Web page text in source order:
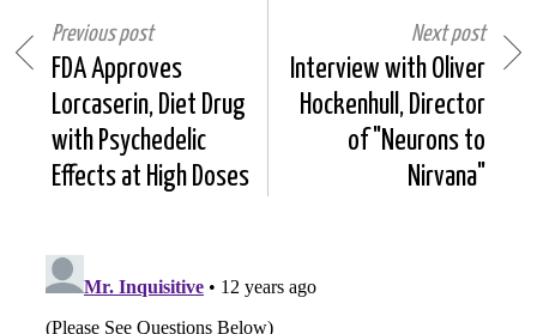
Previous post
FDA Approves
Lorcaserin, Diet Drug
with Psychedelic
Effects at High Doses
Next post
Interview with Oliver
Hockenhull, Director
of "Neurons to
Nirvana"